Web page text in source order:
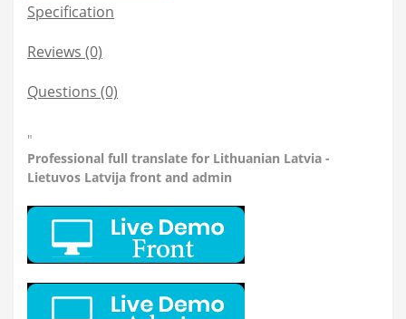
Specification
Reviews (0)
Questions (0)
"
Professional full translate for Lithuanian Latvia -
Lietuvos Latvija front and admin